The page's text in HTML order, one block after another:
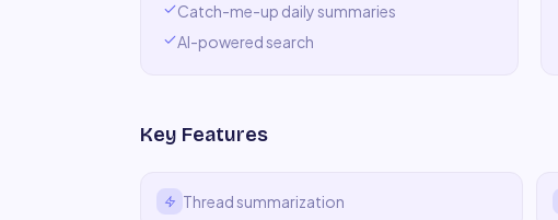
Catch-me-up daily summaries
AI-powered search
Key Features
Thread summarization